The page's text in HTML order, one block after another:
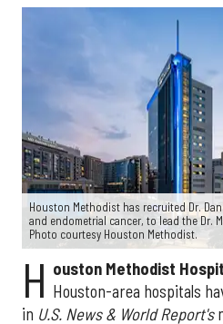
Houston Methodist has recruited Dr.
and endometrial cancer, to lead the Dr.
Photo courtesy Houston Methodist.
H ouston Methodist
Houston-area hospitals
in U.S. News & World Report's